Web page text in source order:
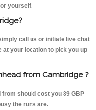
yourself.
call us or initiate live chat
at your location to pick you up
from Cambridge ?
should cost you 89 GBP
the runs are.